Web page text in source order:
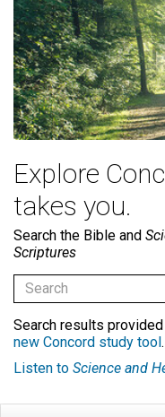
Explore
takes you.
Search the Bible and
Scriptures
Search results provided
new Concord study tool.
Listen to Science and